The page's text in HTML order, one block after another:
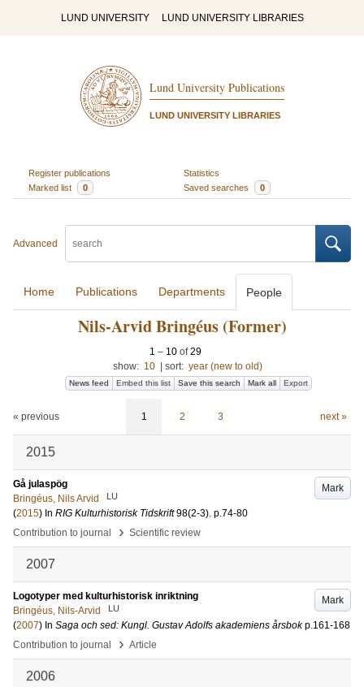
LUND UNIVERSITY LUND UNIVERSITY LIBRARIES
Lund University Publications
LUND UNIVERSITY LIBRARIES
Register publications
Statistics
Marked list
0 Saved searches 0
Advanced
Home Publications Departments People
Nils-Arvid Bringéus (Former)
1 – 10 of29
show: 10 sort: year (new to old)
News feed Embed this list Save this search Mark all Export
« previous 1 2 3 next »
2015
Mark
Gå julaspög
Bringéus, Nils Arvid
LU
(2015) In RIG Kulturhistorisk Tidskrift 98(2-3). p.74-80
Contribution to journal
› Scientific review
2007
Mark
Logotyper med kulturhistorisk inriktning
Bringéus, Nils-Arvid
LU
(2007) In Saga och sed: Kungl. Gustav Adolfs akademiens årsbok p.161-168
Contribution to journal
› Article
2006